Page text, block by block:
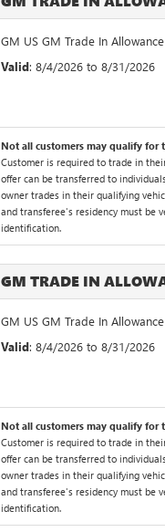
GM US GM Trade In
Valid: 8/4/2026 to 8/31/2026
Not all customers may qualify for
Customer is required to trade in
offer can be transferred to
owner trades in their qualifying
and transferee's residency must be
identification.
GM TRADE IN
GM US GM Trade In
Valid: 8/4/2026 to 8/31/2026
Not all customers may qualify for
Customer is required to trade in
offer can be transferred to
owner trades in their qualifying
and transferee's residency must be
identification.